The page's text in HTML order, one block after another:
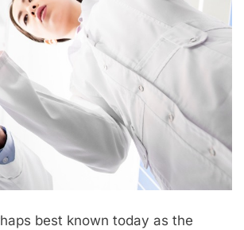
best known today as the